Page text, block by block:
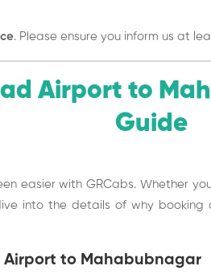
. Please ensure you inform us at
Airport to
Guide
easier with GRCabs. Whether
into the details of why
Airport to Mahabubnagar